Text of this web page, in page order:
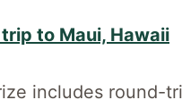
to Maui, Hawaii
includes round-